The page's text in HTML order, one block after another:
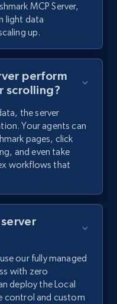
MCP Server,
light data
up.
perform
scrolling?
the server
Your agents can
pages, click
and even take
workflows that
our fully managed
with zero
deploy the Local
control and custom